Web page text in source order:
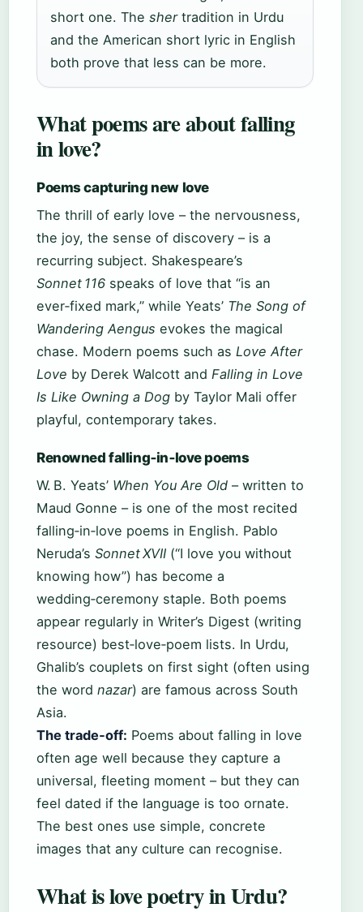
short one. The shertradition in Urdu
and the American short lyric in English
both prove that less can be more.
What poems are about falling
in love?
Poems capturing new love
The thrill of early love – the nervousness,
the joy, the sense of discovery – is a
recurring subject. Shakespeare’s
Sonnet 116 speaks of love that “is an
ever‑fixed mark,” while Yeats’ The Song of
Wandering Aengus evokes the magical
chase. Modern poems such as Love After
Love by Derek Walcott and Falling in Love
Is Like Owning a Dog by Taylor Mali offer
playful, contemporary takes.
Renowned falling‑in‑love poems
W. B. Yeats’ When You Are Old – written to
Maud Gonne – is one of the most recited
falling‑in‑love poems in English. Pablo
Neruda’s Sonnet XVII (“I love you without
knowing how”) has become a
wedding‑ceremony staple. Both poems
appear regularly in Writer’s Digest (writing
resource) best‑love‑poem lists. In Urdu,
Ghalib’s couplets on first sight (often using
the word nazar) are famous across South
Asia.
The trade‑off: Poems about falling in love
often age well because they capture a
universal, fleeting moment – but they can
feel dated if the language is too ornate.
The best ones use simple, concrete
images that any culture can recognise.
What is love poetry in Urdu?